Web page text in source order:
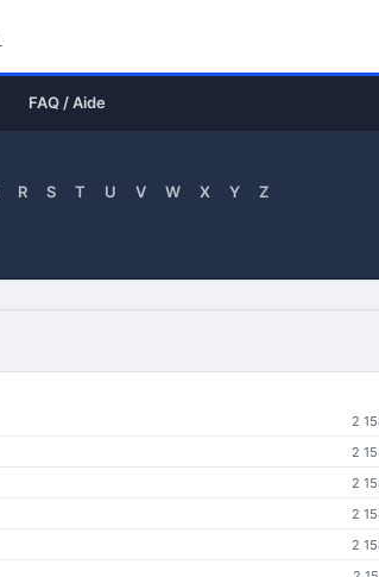
FAQ / Aide
R S T U V W X Y Z
2
2
2
2
2